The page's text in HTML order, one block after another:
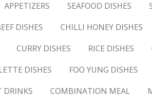
APPETIZERS SEAFOOD DISHES
DISHES CHILLI HONEY DISHES
CURRY DISHES RICE DISHES
DISHES FOO YUNG DISHES
DRINKS COMBINATION MEAL